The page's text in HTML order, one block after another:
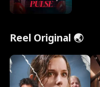
Reel Original 🌏